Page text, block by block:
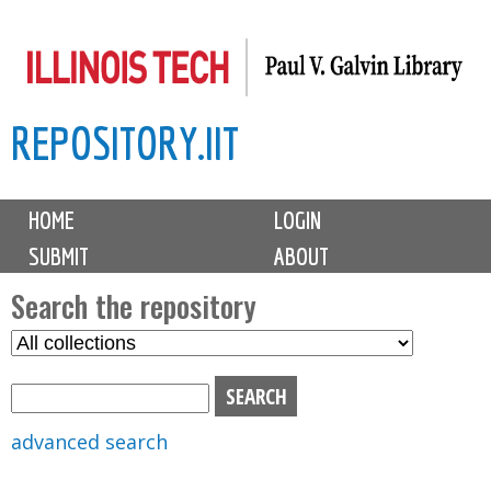
to
content
REPOSITORY.IIT
M
i
n
m
e
n
u
HOME
LOGIN
SUBMIT
ABOUT
Search the repository
S
advanced search